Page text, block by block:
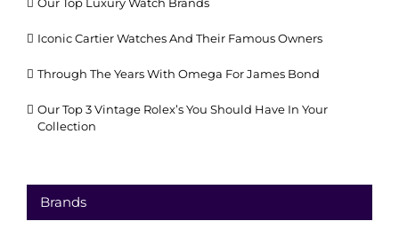
Iconic Cartier Watches And Their Famous Owners
Through The Years With Omega For James Bond
Our Top 3 Vintage Rolex’s You Should Have In Your
Collection
Brands